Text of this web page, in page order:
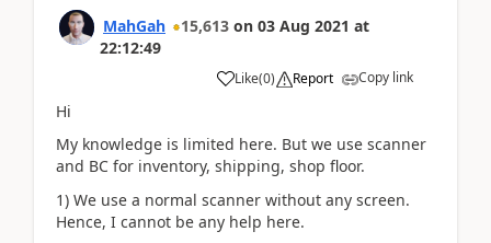
MahGah 15,613 on 03 Aug 2021 at
22:12:49
Like(0) Report Copy link
Hi
My knowledge is limited here. But we use scanner
and BC for inventory, shipping, shop floor.
1) We use a normal scanner without any screen.
Hence, I cannot be any help here.